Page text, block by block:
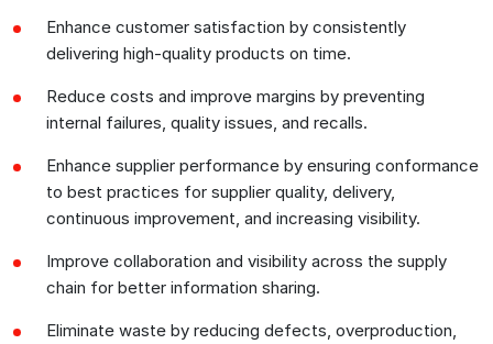
Enhance customer satisfaction by consistently
delivering high-quality products on time.
Reduce costs and improve margins by preventing
internal failures, quality issues, and recalls.
Enhance supplier performance by ensuring conformance
to best practices for supplier quality, delivery,
continuous improvement, and increasing visibility.
Improve collaboration and visibility across the supply
chain for better information sharing.
Eliminate waste by reducing defects, overproduction,